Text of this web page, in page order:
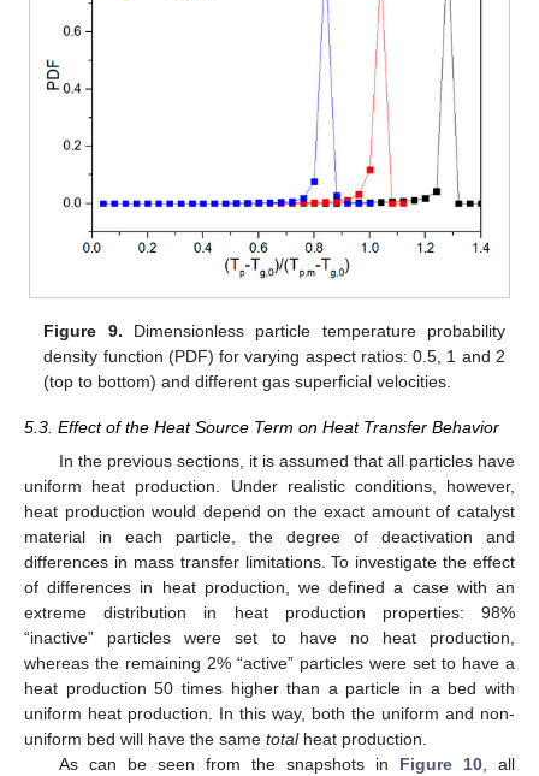
Figure 9. Dimensionless particle temperature probability
density function (PDF) for varying aspect ratios: 0.5, 1 and 2
(top to bottom) and different gas superficial velocities.
5.3. Effect of the Heat Source Term on Heat Transfer Behavior
In the previous sections, it is assumed that all particles have
uniform heat production. Under realistic conditions, however,
heat production would depend on the exact amount of catalyst
material in each particle, the degree of deactivation and
differences in mass transfer limitations. To investigate the effect
of differences in heat production, we defined a case with an
extreme distribution in heat production properties: 98%
“inactive” particles were set to have no heat production,
whereas the remaining 2% “active” particles were set to have a
heat production 50 times higher than a particle in a bed with
uniform heat production. In this way, both the uniform and non-
uniform bed will have the same totalheat production.
As can be seen from the snapshots in Figure 10, all